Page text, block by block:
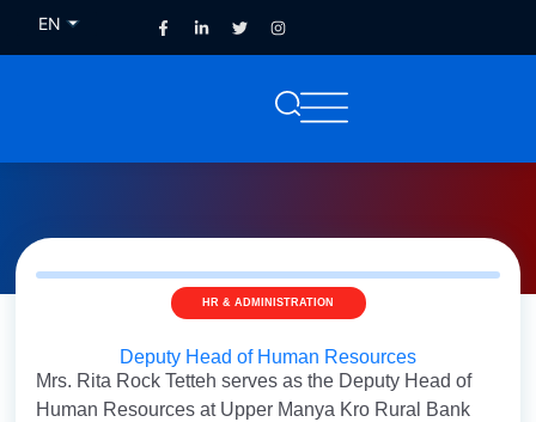
EN
HR & ADMINISTRATION
Deputy Head of Human Resources
Mrs. Rita Rock Tetteh serves as the Deputy Head of
Human Resources at Upper Manya Kro Rural Bank